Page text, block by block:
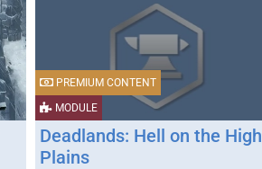
MODULE
PREMIUM CONTENT
Deadlands: Hell on the High
Plains